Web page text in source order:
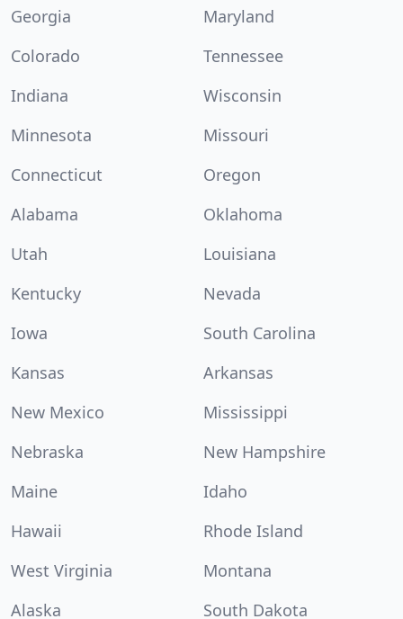
Georgia
Maryland
Colorado
Tennessee
Indiana
Wisconsin
Minnesota
Missouri
Connecticut
Oregon
Alabama
Oklahoma
Utah
Louisiana
Kentucky
Nevada
Iowa
South Carolina
Kansas
Arkansas
New Mexico
Mississippi
Nebraska
New Hampshire
Maine
Idaho
Hawaii
Rhode Island
West Virginia
Montana
Alaska
South Dakota